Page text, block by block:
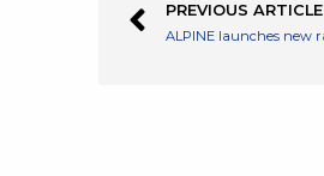
PREVIOUS ARTICLE